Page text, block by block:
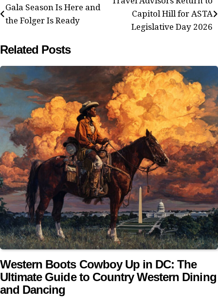
navigation
Gala Season Is Here and
the Folger Is Ready
Capitol Hill for ASTA
Legislative Day 2026
Related Posts
Western Boots Cowboy Up in DC: The
Ultimate Guide to Country Western Dining
and Dancing